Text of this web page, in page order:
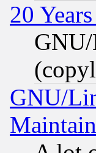
20
GNU/